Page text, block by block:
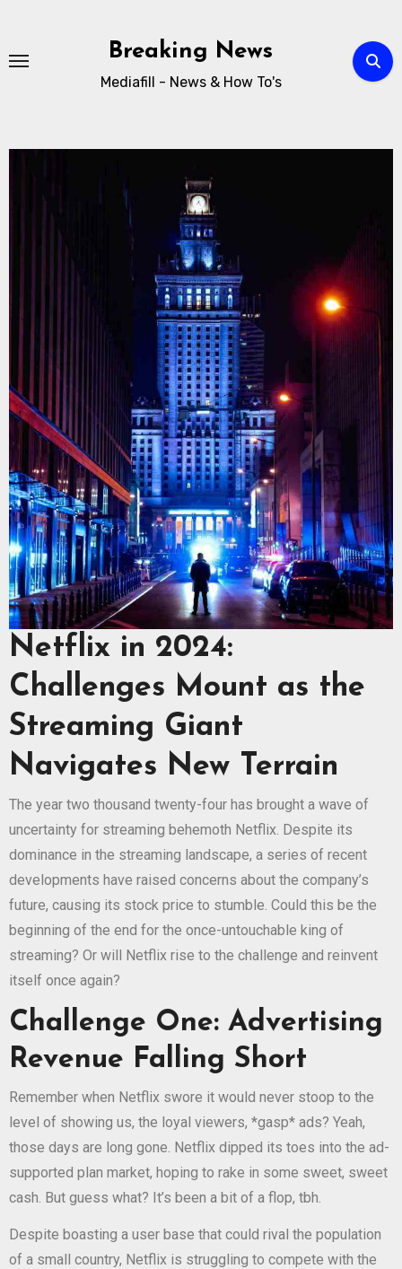
Breaking News
Mediafill - News & How To's
Netflix in 2024:
Challenges Mount as the
Streaming Giant
Navigates New Terrain
The year two thousand twenty-four has brought a wave of
uncertainty for streaming behemoth Netflix. Despite its
dominance in the streaming landscape, a series of recent
developments have raised concerns about the company’s
future, causing its stock price to stumble. Could this be the
beginning of the end for the once-untouchable king of
streaming? Or will Netflix rise to the challenge and reinvent
itself once again?
Challenge One: Advertising
Revenue Falling Short
Remember when Netflix swore it would never stoop to the
level of showing us, the loyal viewers, *gasp* ads? Yeah,
those days are long gone. Netflix dipped its toes into the ad-
supported plan market, hoping to rake in some sweet, sweet
cash. But guess what? It’s been a bit of a flop, tbh.
Despite boasting a user base that could rival the population
of a small country, Netflix is struggling to compete with the